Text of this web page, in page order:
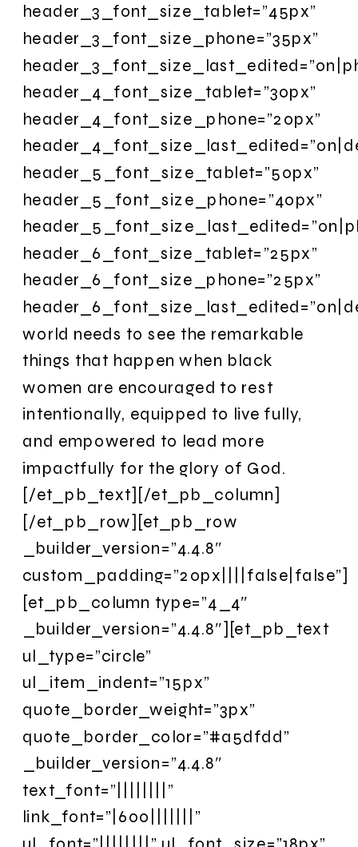
header_3_font_size_tablet=”45px”
header_3_font_size_phone=”35px”
header_4_font_size_tablet=”30px”
header_4_font_size_phone=”20px”
header_5_font_size_tablet=”50px”
header_5_font_size_phone=”40px”
header_6_font_size_tablet=”25px”
header_6_font_size_phone=”25px”
world needs to see the remarkable
things that happen when black
women are encouraged to rest
intentionally, equipped to live fully,
and empowered to lead more
impactfully for the glory of God.
[/et_pb_text][/et_pb_column]
[/et_pb_row][et_pb_row
_builder_version=”4.4.8″
custom_padding=”20px||||false|false”]
[et_pb_column type=”4_4″
_builder_version=”4.4.8″][et_pb_text
ul_type=”circle”
ul_item_indent=”15px”
quote_border_weight=”3px”
quote_border_color=”#a5dfdd”
_builder_version=”4.4.8″
text_font=”||||||||”
link_font=”|600|||||||”